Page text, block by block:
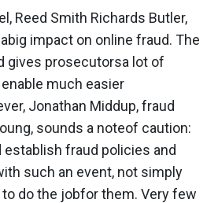
Reed Smith Richards Butler,
impact on online fraud. The
gives prosecutorsa lot of
much easier
Jonathan Middup, fraud
sounds a noteof caution:
fraud policies and
such an event, not simply
do the jobfor them. Very few